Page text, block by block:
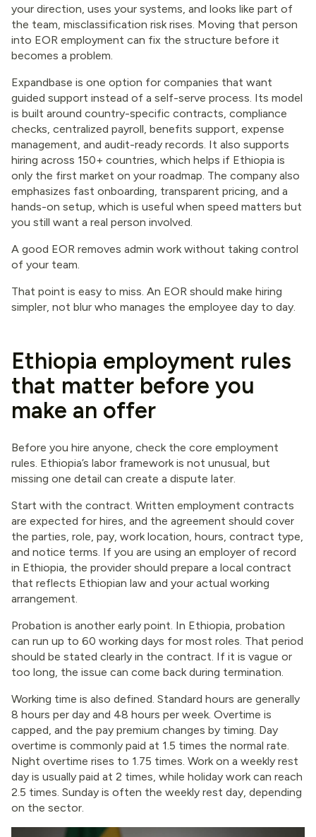
your direction, uses your systems, and looks like part of
the team, misclassification risk rises. Moving that person
into EOR employment can fix the structure before it
becomes a problem.
Expandbase is one option for companies that want
guided support instead of a self-serve process. Its model
is built around country-specific contracts, compliance
checks, centralized payroll, benefits support, expense
management, and audit-ready records. It also supports
hiring across 150+ countries, which helps if Ethiopia is
only the first market on your roadmap. The company also
emphasizes fast onboarding, transparent pricing, and a
hands-on setup, which is useful when speed matters but
you still want a real person involved.
A good EOR removes admin work without taking control
of your team.
That point is easy to miss. An EOR should make hiring
simpler, not blur who manages the employee day to day.
Ethiopia employment rules
that matter before you
make an offer
Before you hire anyone, check the core employment
rules. Ethiopia’s labor framework is not unusual, but
missing one detail can create a dispute later.
Start with the contract. Written employment contracts
are expected for hires, and the agreement should cover
the parties, role, pay, work location, hours, contract type,
and notice terms. If you are using an employer of record
in Ethiopia, the provider should prepare a local contract
that reflects Ethiopian law and your actual working
arrangement.
Probation is another early point. In Ethiopia, probation
can run up to 60 working days for most roles. That period
should be stated clearly in the contract. If it is vague or
too long, the issue can come back during termination.
Working time is also defined. Standard hours are generally
8 hours per day and 48 hours per week. Overtime is
capped, and the pay premium changes by timing. Day
overtime is commonly paid at 1.5 times the normal rate.
Night overtime rises to 1.75 times. Work on a weekly rest
day is usually paid at 2 times, while holiday work can reach
2.5 times. Sunday is often the weekly rest day, depending
on the sector.